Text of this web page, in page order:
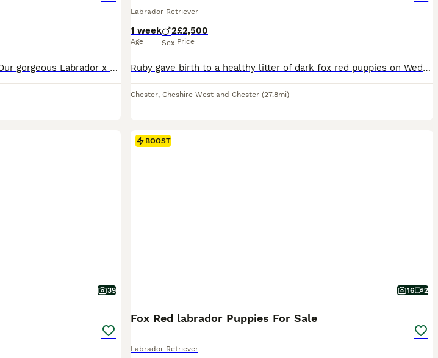
Beautiful Labrador x Boxerdore Puppies Our gorgeous Labrador x Boxerdore puppies were born on 08/07/2026 and are now looking for their forever homes. 🐾 One golden boy has already been reserved, This is mum and dad’s second and final litter. Both parents are much-loved family pets who live in our home and can be seen together when you visit. Our puppies are being raise
Labrador Retriever
1 week
Age
2
Sex
£2,500
Price
Ruby gave birth to a healthy litter of dark fox red puppies on Wednesday 29th July. We are now accepting expressions of interest for two males from this litter. Please see the details below and, if you feel one of our puppies may be the right fit for your family, get in touch telling us a little about yourselves and your circumstances. This litter has been carefully plan
Chester, Cheshire West and Chester (27.8mi)
39
BOOST
16 2
Fox Red labrador Puppies For Sale
Labrador Retriever